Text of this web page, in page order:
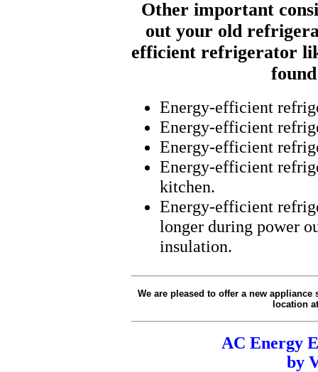
Other important
out your old
efficient refrigerator
Energy-efficient
Energy-efficient
Energy-efficient
Energy-efficient
kitchen.
Energy-efficient
longer during power
insulation.
We are pleased to offer a new
location at
AC Energy
by